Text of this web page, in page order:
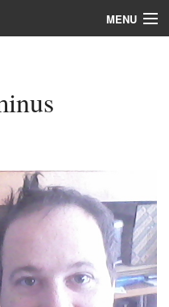
MENU